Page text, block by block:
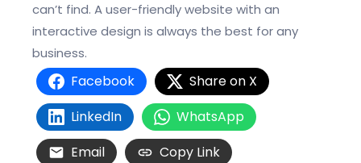
can’t find. A user-friendly website with an
interactive design is always the best for any
business.
Facebook
Share on X
LinkedIn
WhatsApp
Email
Copy Link